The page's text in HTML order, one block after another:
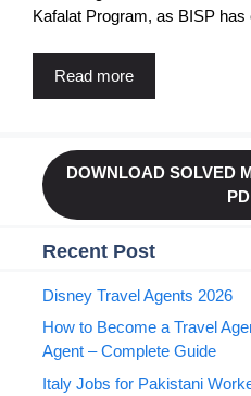
Kafalat Program, as BISP
Read more
DOWNLOAD SOLVED
Recent Post
Disney Travel Agents 2026
How to Become a Travel
Agent – Complete Guide
Italy Jobs for Pakistani